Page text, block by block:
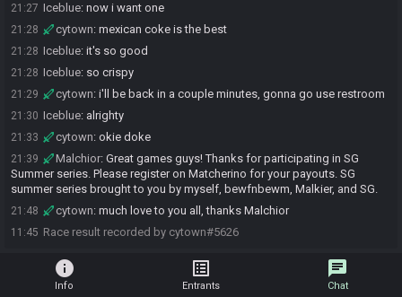
21:27 Iceblue: now i want one
21:28 cytown: mexican coke is the best
21:28 Iceblue: it's so good
21:28 Iceblue: so crispy
21:29 cytown: i'll be back in a couple minutes, gonna go use restroom
21:30 Iceblue: alrighty
21:33 cytown: okie doke
21:39 Malchior: Great games guys! Thanks for participating in SG
Summer series. Please register on Matcherino for your payouts. SG
summer series brought to you by myself, bewfnbewm, Malkier, and SG.
21:48 cytown: much love to you all, thanks Malchior
11:45 Race result recorded by cytown#5626
info
Info
list_alt
Entrants
chat
Chat